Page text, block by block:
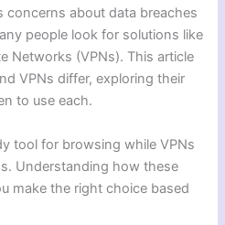
concerns about data breaches
people look for solutions like
Networks (VPNs). This article
VPNs differ, exploring their
to use each.
tool for browsing while VPNs
Understanding how these
make the right choice based